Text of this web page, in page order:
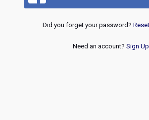
Did you forget your password?
Need an account? Sign Up